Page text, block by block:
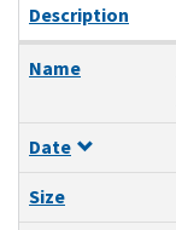
Description
Name
Date
Size